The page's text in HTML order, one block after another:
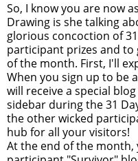
So, I know you are now
Drawing is she talking
glorious concoction of
participant prizes and
of the month. First, I'll
When you sign up to be
will receive a special
sidebar during the 31
the other wicked
hub for all your visitors!
At the end of the month,